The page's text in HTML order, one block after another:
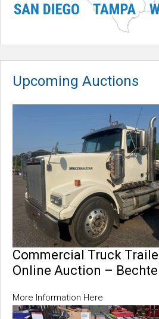
Upcoming Auctions
Commercial Truck
Online Auction –
More Information Here